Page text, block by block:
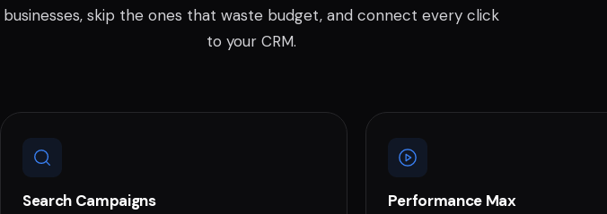
businesses, skip the ones that waste budget, and connect every click
to your CRM.
Search Campaigns Performance Max